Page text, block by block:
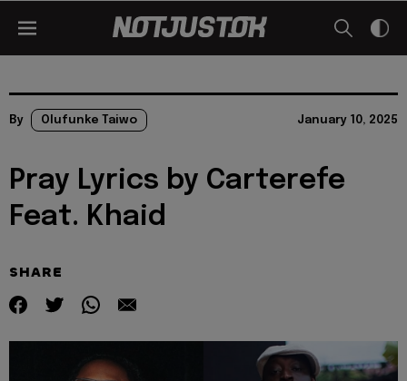
By Olufunke Taiwo January 10, 2025
Pray Lyrics by Carterefe
Feat. Khaid
SHARE